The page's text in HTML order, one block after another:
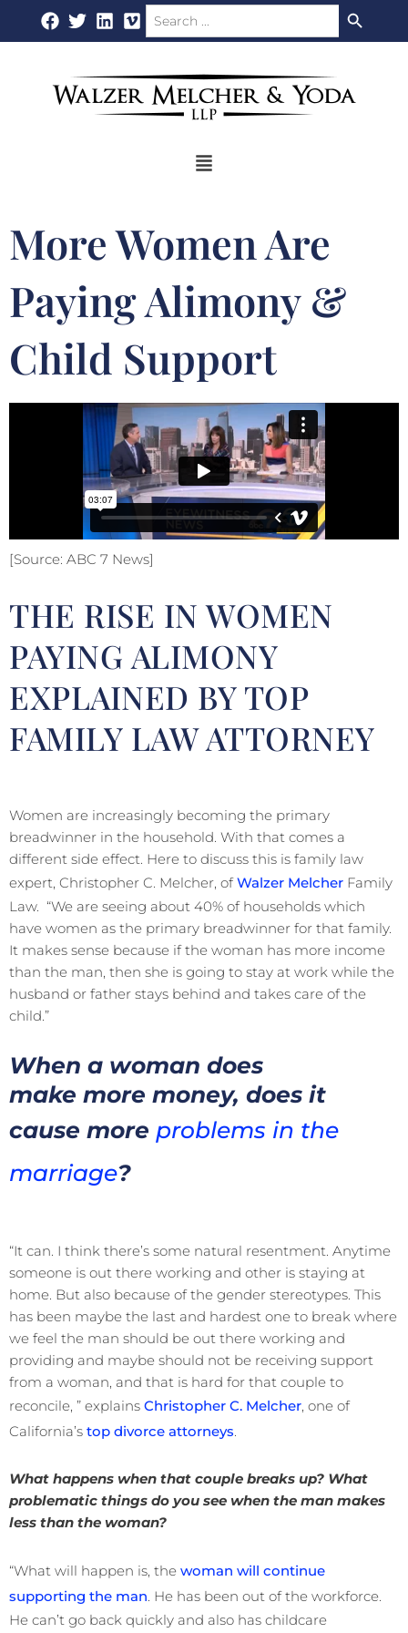
to
Search
for:
Flyout
More Women Are
Paying Alimony &
Child Support
[Source: ABC 7 News]
THE RISE IN WOMEN
PAYING ALIMONY
EXPLAINED BY TOP
FAMILY LAW ATTORNEY
Women are increasingly becoming the primary
breadwinner in the household. With that comes a
different side effect. Here to discuss this is family law
expert, Christopher C. Melcher, ofWalzer Melcher Family
Law. “We are seeing about 40% of households which
have women as the primary breadwinner for that family.
It makes sense because if the woman has more income
than the man, then she is going to stay at work while the
husband or father stays behind and takes care of the
child.”
When a woman does
make more money, does it
cause more problems in the
marriage?
“It can. I think there’s some natural resentment. Anytime
someone is out there working and other is staying at
home. But also because of the gender stereotypes. This
has been maybe the last and hardest one to break where
we feel the man should be out there working and
providing and maybe should not be receiving support
from a woman, and that is hard for that couple to
reconcile, ” explains Christopher C. Melcher, one of
California’s top divorce attorneys.
What happens when that couple breaks up? What
problematic things do you see when the man makes
less than the woman?
“What will happen is, the woman will continue
supporting the man . He has been out of the workforce.
He can’t go back quickly and also has childcare